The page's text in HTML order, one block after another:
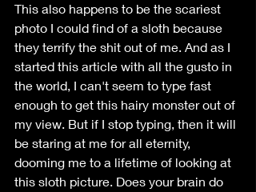
This also happens to be the scariest
photo I could find of a sloth because
they terrify the shit out of me. And as I
started this article with all the gusto in
the world, I can't seem to type fast
enough to get this hairy monster out of
my view. But if I stop typing, then it will
be staring at me for all eternity,
dooming me to a lifetime of looking at
this sloth picture. Does your brain do